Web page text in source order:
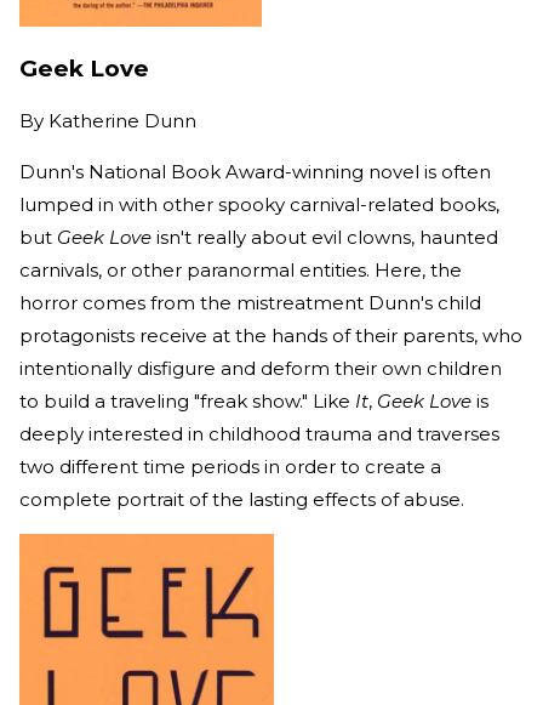
Geek Love
By Katherine Dunn
Dunn's National Book Award-winning novel is often
lumped in with other spooky carnival-related books,
but Geek Love isn't really about evil clowns, haunted
carnivals, or other paranormal entities. Here, the
horror comes from the mistreatment Dunn's child
protagonists receive at the hands of their parents, who
intentionally disfigure and deform their own children
to build a traveling "freak show." Like It, Geek Love is
deeply interested in childhood trauma and traverses
two different time periods in order to create a
complete portrait of the lasting effects of abuse.